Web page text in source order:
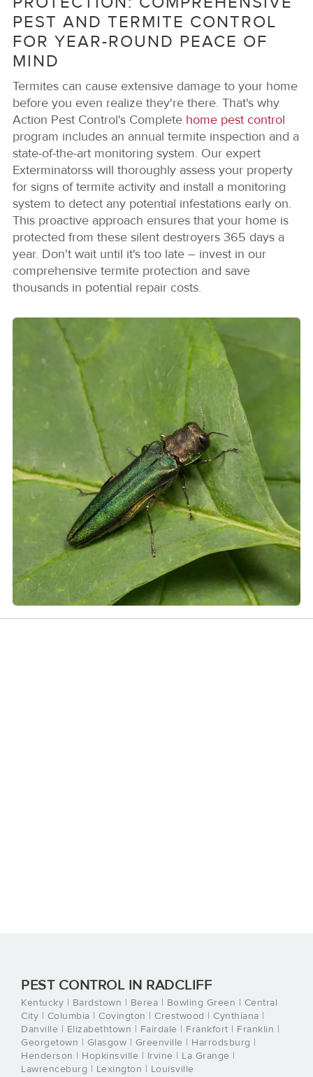
PEST AND TERMITE CONTROL
FOR YEAR-ROUND PEACE OF
MIND
Termites can cause extensive damage to your home
before you even realize they're there. That's why
Action Pest Control's Complete home pest control
program includes an annual termite inspection and a
state-of-the-art monitoring system. Our expert
Exterminatorss will thoroughly assess your property
for signs of termite activity and install a monitoring
system to detect any potential infestations early on.
This proactive approach ensures that your home is
protected from these silent destroyers 365 days a
year. Don't wait until it's too late – invest in our
comprehensive termite protection and save
thousands in potential repair costs.
PEST CONTROL IN RADCLIFF
Kentucky | Bardstown | Berea | Bowling Green | Central
City | Columbia | Covington | Crestwood | Cynthiana |
Danville | Elizabethtown | Fairdale | Frankfort | Franklin |
Georgetown | Glasgow | Greenville | Harrodsburg |
Henderson | Hopkinsville | Irvine | La Grange |
Lawrenceburg | Lexington | Louisville